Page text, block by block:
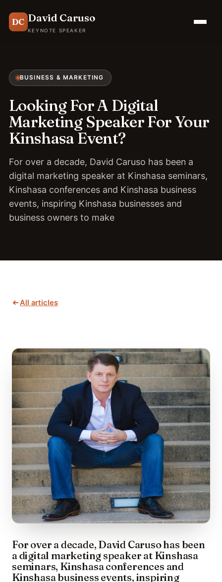
DC David Caruso
KEYNOTE SPEAKER
BUSINESS & MARKETING
Looking For A Digital
Marketing Speaker For Your
Kinshasa Event?
For over a decade, David Caruso has been a
digital marketing speaker at Kinshasa seminars,
Kinshasa conferences and Kinshasa business
events, inspiring Kinshasa businesses and
business owners to make
All articles
For over a decade, David Caruso has been
a digital marketing speaker at Kinshasa
seminars, Kinshasa conferences and
Kinshasa business events, inspiring